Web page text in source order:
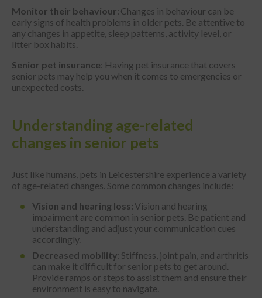
Monitor their behaviour: Changes in behaviour can be
early signs of health problems in older pets. Be attentive to
any changes in appetite, sleep patterns, activity level, or
litter box habits.
Senior pet insurance: Having pet insurance that covers
senior pets may help you when it comes to emergencies or
unexpected costs.
Understanding age-related
changes in senior pets
Just like humans, pets in Leicestershire experience a variety
of age-related changes. Some common changes include:
Vision and hearing loss:Vision and hearing
impairment are common in senior pets. Be patient and
understanding and adjust your communication cues
accordingly.
Decreased mobility: Stiffness, joint pain, and arthritis
can make it difficult for senior pets to get around.
Provide ramps or steps to assist them and ensure their
environment is easy to navigate.